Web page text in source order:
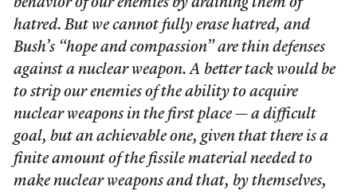
behavior of our enemies by draining them of
hatred. But we cannot fully erase hatred, and
Bush’s “hope and compassion” are thin defenses
against a nuclear weapon. A better tack would be
to strip our enemies of the ability to acquire
nuclear weapons in the first place — a difficult
goal, but an achievable one, given that there is a
finite amount of the fissile material needed to
make nuclear weapons and that, by themselves,